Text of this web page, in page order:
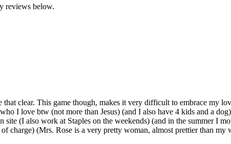
reviews below.
clear. This game though, makes it very difficult to embrace my
I love btw (not more than Jesus) (and I also have 4 kids and a
(I also work at Staples on the weekends) (and in the summer I
charge) (Mrs. Rose is a very pretty woman, almost prettier than